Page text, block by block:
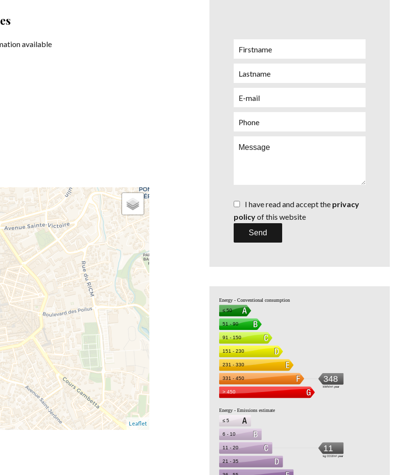
available
Leaflet
I have read and accept the privacy
policyof this website
Send